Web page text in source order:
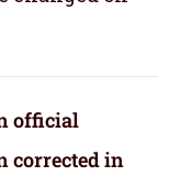
official
corrected in